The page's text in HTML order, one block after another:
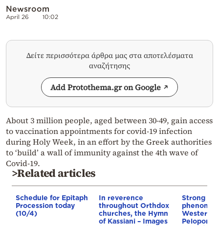
Newsroom
April 26 10:02
Δείτε περισσότερα άρθρα μας στα αποτελέσματα
αναζήτησης
Add Protothema.gr on Google
About 3 million people, aged between 30-49, gain access
to vaccination appointments for covid-19 infection
during Holy Week, in an effort by the Greek authorities
to ‘build’ a wall of immunity against the 4th wave of
Covid-19.
>Related articles
Schedule for Epitaph
Procession today
(10/4)
In reverence
throughout Orthdox
churches, the Hymn
of Kassiani – Images
Strong
Western